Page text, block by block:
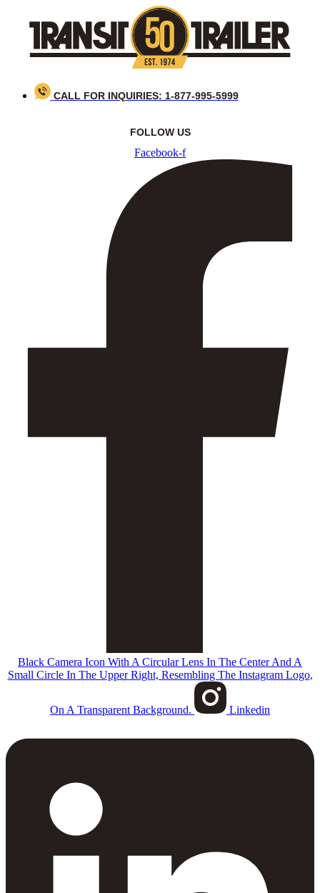
CALL FOR INQUIRIES: 1-877-995-5999
FOLLOW US
Facebook-f
Black Camera Icon With A Circular Lens In The Center And A
Small Circle In The Upper Right, Resembling The Instagram Logo,
On A Transparent Background. Linkedin